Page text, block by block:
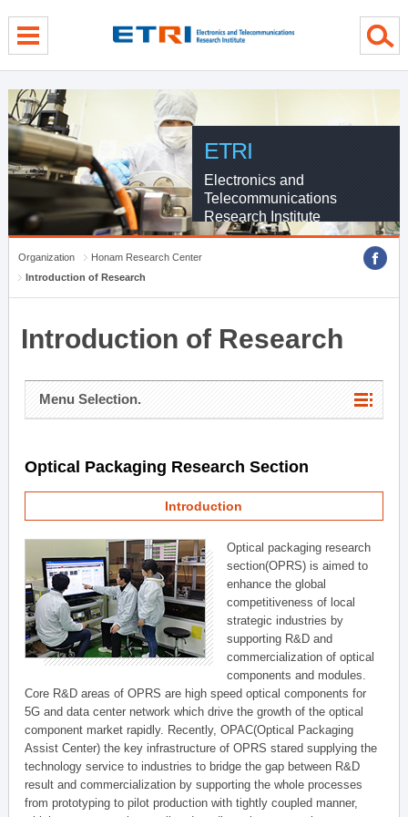
ETRI
Electronics and
Telecommunications
Research Institute
Organization
Honam Research Center
Introduction of Research
Introduction of Research
Menu Selection.
Optical Packaging Research Section
Introduction
Optical packaging research
section(OPRS) is aimed to
enhance the global
competitiveness of local
strategic industries by
supporting R&D and
commercialization of optical
components and modules.
Core R&D areas of OPRS are high speed optical components for
5G and data center network which drive the growth of the optical
component market rapidly. Recently, OPAC(Optical Packaging
Assist Center) the key infrastructure of OPRS stared supplying the
technology service to industries to bridge the gap between R&D
result and commercialization by supporting the whole processes
from prototyping to pilot production with tightly coupled manner,